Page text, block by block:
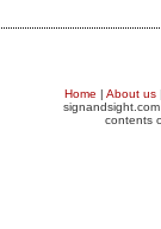
Home | About us
contents